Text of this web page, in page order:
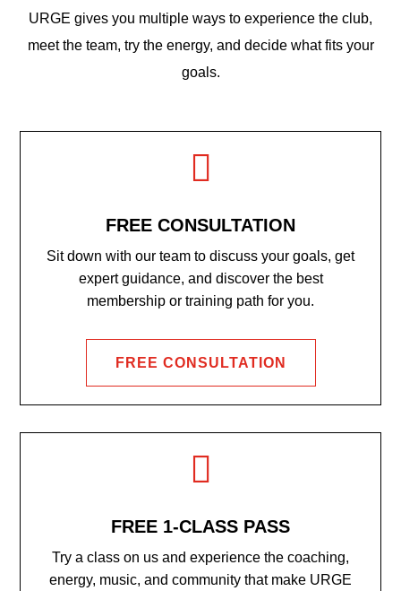
URGE gives you multiple ways to experience the club,
meet the team, try the energy, and decide what fits your
goals.

FREE CONSULTATION
Sit down with our team to discuss your goals, get
expert guidance, and discover the best
membership or training path for you.
FREE CONSULTATION

FREE 1-CLASS PASS
Try a class on us and experience the coaching,
energy, music, and community that make URGE